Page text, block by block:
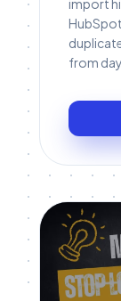
import
from